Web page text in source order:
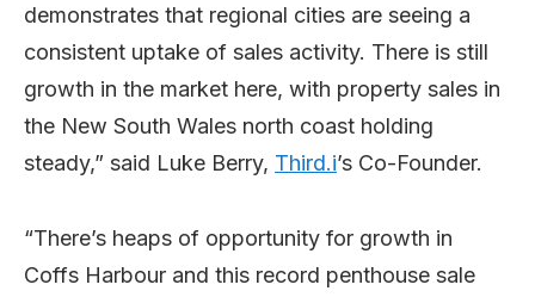
demonstrates that regional cities are seeing a
consistent uptake of sales activity. There is still
growth in the market here, with property sales in
the New South Wales north coast holding
steady,” said Luke Berry, Third.i’s Co-Founder.
“There’s heaps of opportunity for growth in
Coffs Harbour and this record penthouse sale